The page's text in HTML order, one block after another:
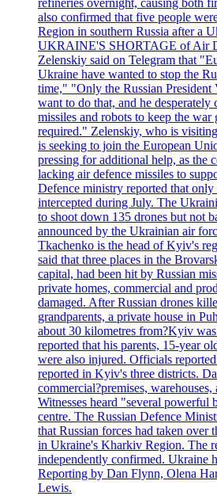
refineries overnight, causing both
also confirmed that five people
Region in southern Russia after a
UKRAINE'S SHORTAGE of Air
Zelenskiy said on Telegram that
Ukraine have wanted to stop the
time," "Only the Russian
want to do that, and he
missiles and robots to keep the
required." Zelenskiy, who is
is seeking to join the European
pressing for additional help, as the
lacking air defence missiles to
Defence ministry reported that
intercepted during July. The
to shoot down 135 drones but not
announced by the Ukrainian air
Tkachenko is the head of Kyiv's
said that three places in the
capital, had been hit by Russian
private homes, commercial and
damaged. After Russian drones
grandparents, a private house in
about 30 kilometres from?Kyiv
reported that his parents, 15-year
were also injured. Officials
reported in Kyiv's three districts.
commercial?premises,
Witnesses heard "several powerful
centre. The Russian Defence
that Russian forces had taken over
in Ukraine's Kharkiv Region. The
independently confirmed. Ukraine
Reporting by Dan Flynn, Olena
Lewis.